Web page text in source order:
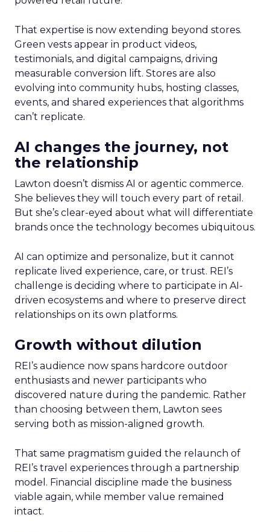
That expertise is now extending beyond stores.
Green vests appear in product videos,
testimonials, and digital campaigns, driving
measurable conversion lift. Stores are also
evolving into community hubs, hosting classes,
events, and shared experiences that algorithms
can’t replicate.
AI changes the journey, not
the relationship
Lawton doesn’t dismiss AI or agentic commerce.
She believes they will touch every part of retail.
But she’s clear-eyed about what will differentiate
brands once the technology becomes ubiquitous.
AI can optimize and personalize, but it cannot
replicate lived experience, care, or trust. REI’s
challenge is deciding where to participate in AI-
driven ecosystems and where to preserve direct
relationships on its own platforms.
Growth without dilution
REI’s audience now spans hardcore outdoor
enthusiasts and newer participants who
discovered nature during the pandemic. Rather
than choosing between them, Lawton sees
serving both as mission-aligned growth.
That same pragmatism guided the relaunch of
REI’s travel experiences through a partnership
model. Financial discipline made the business
viable again, while member value remained
intact.